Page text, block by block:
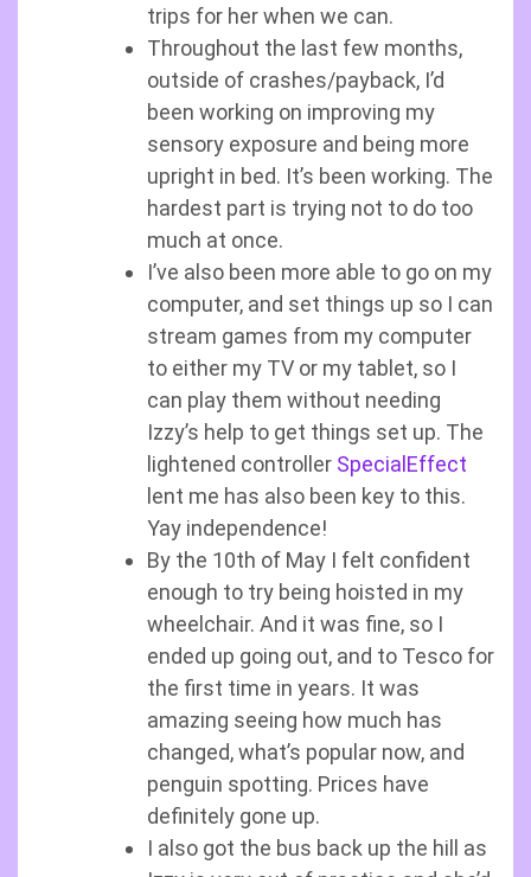
trips for her when we can.
Throughout the last few months,
outside of crashes/payback, I’d
been working on improving my
sensory exposure and being more
upright in bed. It’s been working. The
hardest part is trying not to do too
much at once.
I’ve also been more able to go on my
computer, and set things up so I can
stream games from my computer
to either my TV or my tablet, so I
can play them without needing
Izzy’s help to get things set up. The
lightened controller SpecialEffect
lent me has also been key to this.
Yay independence!
By the 10th of May I felt confident
enough to try being hoisted in my
wheelchair. And it was fine, so I
ended up going out, and to Tesco for
the first time in years. It was
amazing seeing how much has
changed, what’s popular now, and
penguin spotting. Prices have
definitely gone up.
I also got the bus back up the hill as